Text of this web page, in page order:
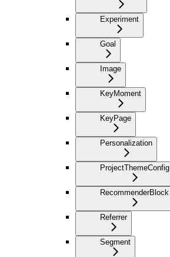
Experiment
Goal
Image
KeyMoment
KeyPage
Personalization
ProjectThemeConfig
RecommenderBlock
Referrer
Segment